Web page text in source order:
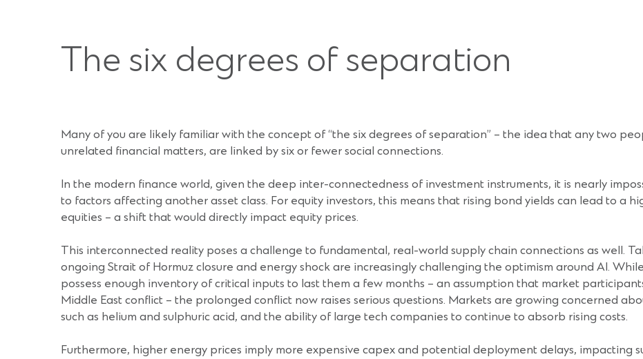
The six degrees of separation
Many of you are likely familiar with the concept of “the six degrees of separation” – the idea that any two
unrelated financial matters, are linked by six or fewer social connections.
In the modern finance world, given the deep inter-connectedness of investment instruments, it is nearly
to factors affecting another asset class. For equity investors, this means that rising bond yields can lead to a
equities – a shift that would directly impact equity prices.
This interconnected reality poses a challenge to fundamental, real-world supply chain connections as well.
ongoing Strait of Hormuz closure and energy shock are increasingly challenging the optimism around AI.
possess enough inventory of critical inputs to last them a few months – an assumption that market
Middle East conflict – the prolonged conflict now raises serious questions. Markets are growing concerned
such as helium and sulphuric acid, and the ability of large tech companies to continue to absorb rising costs.
Furthermore, higher energy prices imply more expensive capex and potential deployment delays, impacting